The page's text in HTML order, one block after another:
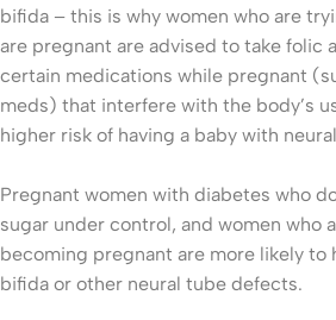
bifida – this is why women who are
are pregnant are advised to take folic
certain medications while pregnant
meds) that interfere with the body’s
higher risk of having a baby with
Pregnant women with diabetes who
sugar under control, and women who
becoming pregnant are more likely to
bifida or other neural tube defects.